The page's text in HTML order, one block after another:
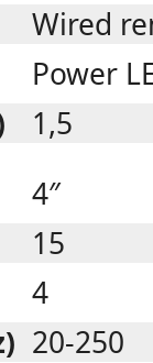
Wired
Power
1,5
4″
15
4
20-250